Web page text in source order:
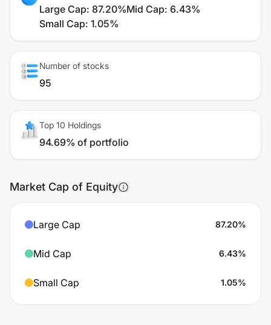
Large Cap: 87.20%Mid Cap: 6.43%
Small Cap: 1.05%
Number of stocks
95
Top 10 Holdings
94.69% of portfolio
Market Cap of Equity
Large Cap 87.20%
Mid Cap 6.43%
Small Cap 1.05%